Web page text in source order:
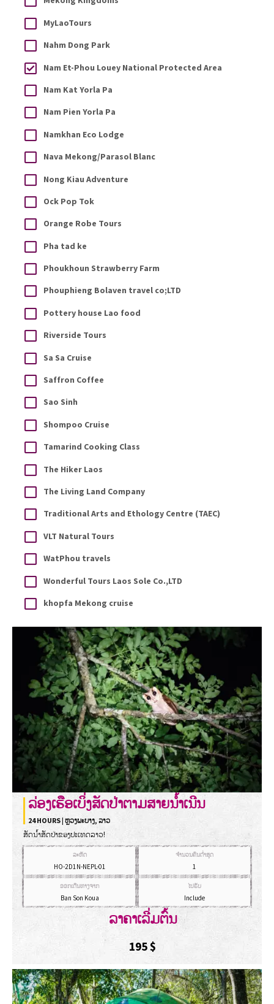
MyLaoTours
Nahm Dong Park
Nam Et-Phou Louey National Protected Area
Nam Kat Yorla Pa
Nam Pien Yorla Pa
Namkhan Eco Lodge
Nava Mekong/Parasol Blanc
Nong Kiau Adventure
Ock Pop Tok
Orange Robe Tours
Pha tad ke
Phoukhoun Strawberry Farm
Phouphieng Bolaven travel co;LTD
Pottery house Lao food
Riverside Tours
Sa Sa Cruise
Saffron Coffee
Sao Sinh
Shompoo Cruise
Tamarind Cooking Class
The Hiker Laos
The Living Land Company
Traditional Arts and Ethology Centre (TAEC)
VLT Natural Tours
WatPhou travels
Wonderful Tours Laos Sole Co.,LTD
khopfa Mekong cruise
ລ່ອງເຮືອເບິ່ງສັດປ່າຕາມສາຍນໍ້າເນີນ
24 HOURS | ຫຼວງພະບາງ, ລາວ
ສັດນໍ້າສັດປ່າຂອງປະເທດລາວ!
ລະຫັດ
HO-2D1N-NEPL-01
ຈຳນວນຄົນຕ່ຳສຸດ
1
ອອກເດີນທາງຈາກ
Ban Son Koua
ໄປຮັບ
Include
ລາຄາເລີ່ມຕົ້ນ
195$